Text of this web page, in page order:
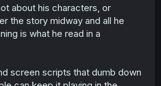
about the pacing and the
He should hate her most
but then no, he already kinda
lead can do no wrong. And
human and real than Lemon. She
did to him (lying or cheating
about his characters, or
the story midway and all he
is what he read in a
screen scripts that dumb down